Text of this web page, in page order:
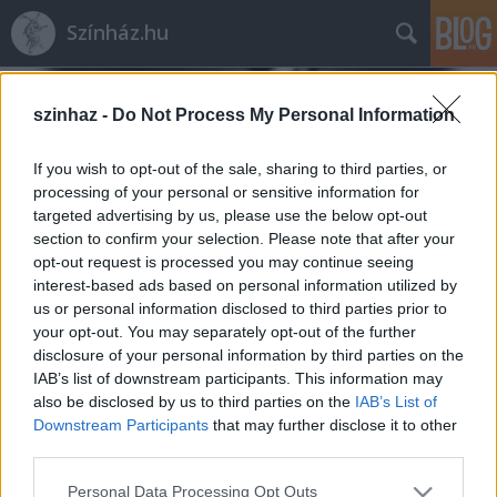
szinhaz - Do Not Process My Personal Information
If you wish to opt-out of the sale, sharing to third parties, or
processing of your personal or sensitive information for
targeted advertising by us, please use the below opt-out
section to confirm your selection. Please note that after your
opt-out request is processed you may continue seeing
interest-based ads based on personal information utilized by
us or personal information disclosed to third parties prior to
your opt-out. You may separately opt-out of the further
disclosure of your personal information by third parties on the
IAB’s list of downstream participants. This information may
also be disclosed by us to third parties on the IAB’s List of
Downstream Participants that may further disclose it to other
Please note that this website/app uses one or more Google
Personal Data Processing Opt Outs
Színház.hu
Film.szinhaz.hu